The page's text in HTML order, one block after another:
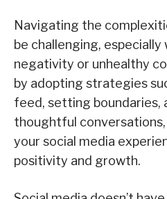
Navigating the
be challenging,
negativity or unhealthy
by adopting strategies
feed, setting boundaries,
thoughtful
your social media
positivity and growth.